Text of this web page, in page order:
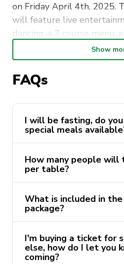
on Friday April 4th, 2025.
will feature live
dancing, a 3 course menu,
presentation honouring
fostering Greek culture at
Technology Sydney.
with joy, Greek culture, and
Show
FAQs
I will be fasting, do
special meals
How many people will
per table?
What is included in the
package?
I'm buying a ticket for
else, how do I let you
coming?